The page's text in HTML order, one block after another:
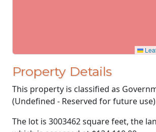
Property Details
This property is classified as
(Undefined - Reserved for future
The lot is 3003462 square feet, the